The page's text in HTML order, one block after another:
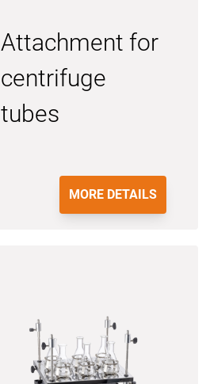
Attachment for
centrifuge
tubes
MORE DETAILS